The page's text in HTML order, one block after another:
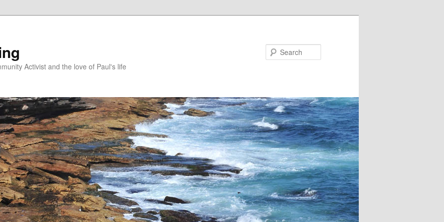
Activist and the love of Paul's life